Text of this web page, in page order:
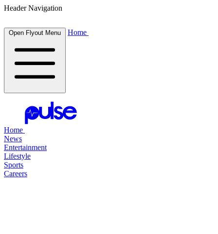
Header Navigation
Open Flyout Menu Home
Home
News
Entertainment
Lifestyle
Sports
Careers